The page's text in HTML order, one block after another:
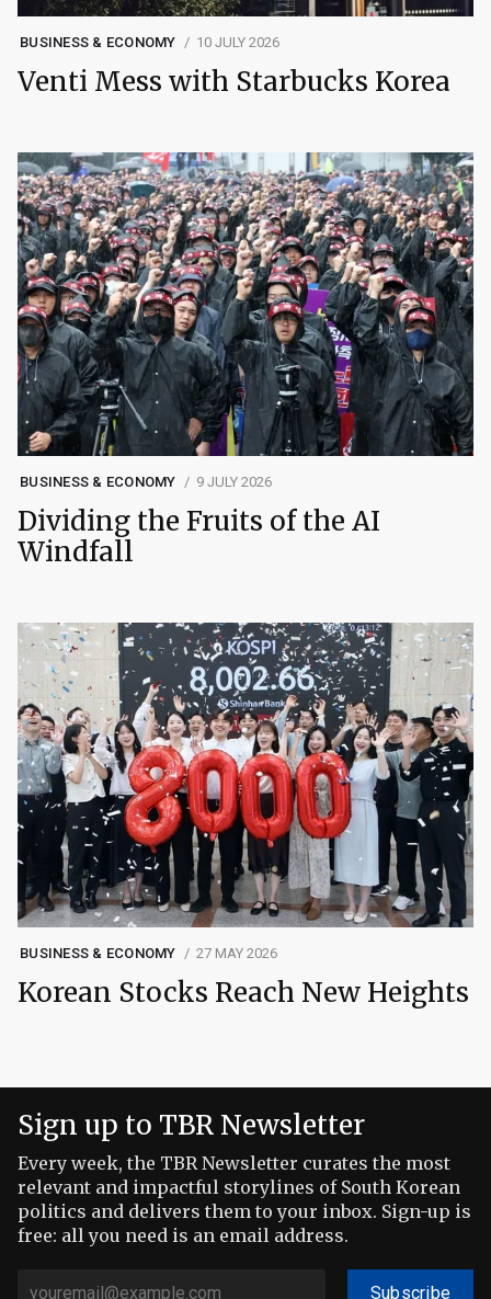
BUSINESS & ECONOMY 10 JULY 2026
Venti Mess with Starbucks Korea
BUSINESS & ECONOMY 9 JULY 2026
Dividing the Fruits of the AI
Windfall
BUSINESS & ECONOMY 27 MAY 2026
Korean Stocks Reach New Heights
Sign up to TBR Newsletter
Every week, the TBR Newsletter curates the most
relevant and impactful storylines of South Korean
politics and delivers them to your inbox. Sign-up is
free: all you need is an email address.
Subscribe